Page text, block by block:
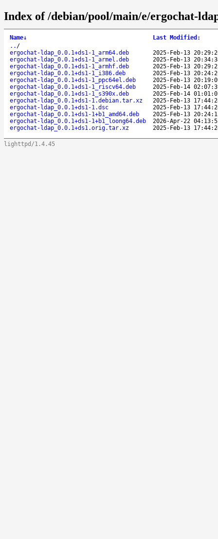
Index of /debian/pool/main/e/ergochat-
Name↓ Last Modified :
.. /
ergochat-ldap_0.0.1+ds1-1_arm64.deb
2025-Feb-13
ergochat-ldap_0.0.1+ds1-1_armel.deb
2025-Feb-13
ergochat-ldap_0.0.1+ds1-1_armhf.deb
2025-Feb-13
ergochat-ldap_0.0.1+ds1-1_i386.deb
2025-Feb-13
ergochat-ldap_0.0.1+ds1-1_ppc64el.deb
2025-Feb-13
ergochat-ldap_0.0.1+ds1-1_riscv64.deb
2025-Feb-14
ergochat-ldap_0.0.1+ds1-1_s390x.deb
2025-Feb-14
ergochat-ldap_0.0.1+ds1-1.debian.tar.xz
2025-Feb-13
ergochat-ldap_0.0.1+ds1-1.dsc
2025-Feb-13
ergochat-ldap_0.0.1+ds1-1+b1_amd64.deb
2025-Feb-13
ergochat-ldap_0.0.1+ds1-1+b1_loong64.deb
2026-Apr-22
ergochat-ldap_0.0.1+ds1.orig.tar.xz
2025-Feb-13
lighttpd/1.4.45